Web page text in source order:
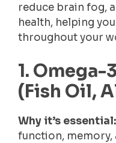
reduce brain fog,
health, helping
throughout your
1. Omega-
(Fish Oil,
Why it’s essential:
function, memory,